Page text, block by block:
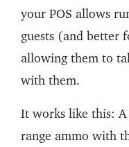
your POS allows
guests (and better
allowing them to
with them.
It works like this: A
range ammo with